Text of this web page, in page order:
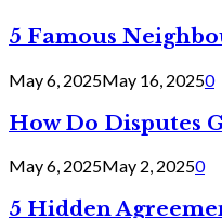
5 Famous
May 6, 2025May 16, 20250
How Do Disputes
May 6, 2025May 2, 20250
5 Hidden